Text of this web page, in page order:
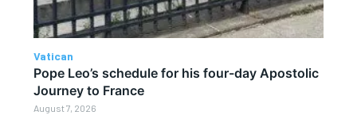
Vatican
Pope Leo’s schedule for his four-day Apostolic
Journey to France
August 7, 2026